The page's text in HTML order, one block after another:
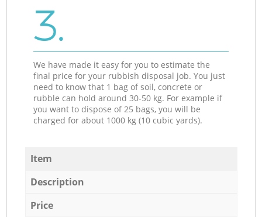
3.
We have made it easy for you to estimate the
final price for your rubbish disposal job. You just
need to know that 1 bag of soil, concrete or
rubble can hold around 30-50 kg. For example if
you want to dispose of 25 bags, you will be
charged for about 1000 kg (10 cubic yards).
Item
Description
Price